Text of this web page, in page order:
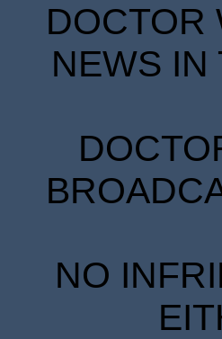
DOCTOR
NEWS IN
NO